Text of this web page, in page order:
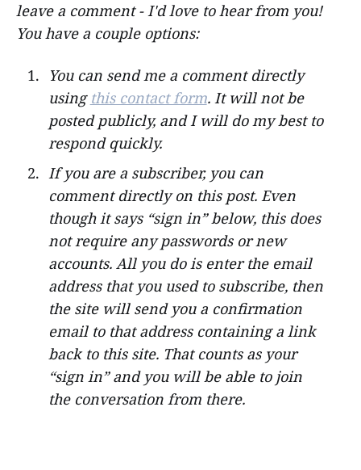
leave a comment - I'd love to hear from you!
You have a couple options:
You can send me a comment directly
using this contact form. It will not be
posted publicly, and I will do my best to
respond quickly.
If you are a subscriber, you can
comment directly on this post. Even
though it says “sign in” below, this does
not require any passwords or new
accounts. All you do is enter the email
address that you used to subscribe, then
the site will send you a confirmation
email to that address containing a link
back to this site. That counts as your
“sign in” and you will be able to join
the conversation from there.